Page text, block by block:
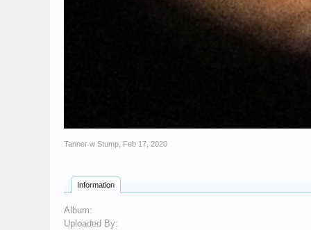
Tanner w Stump Feb 17, 2020
Information
Album:
Uploaded By: